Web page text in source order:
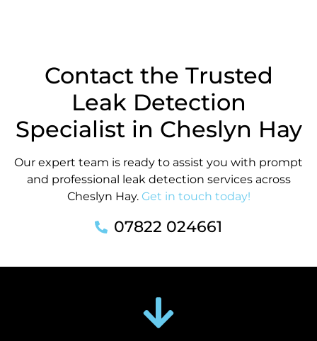
Contact the Trusted
Leak Detection
Specialist in Cheslyn Hay
Our expert team is ready to assist you with prompt
and professional leak detection services across
Cheslyn Hay. Get in touch today!
07822 024661